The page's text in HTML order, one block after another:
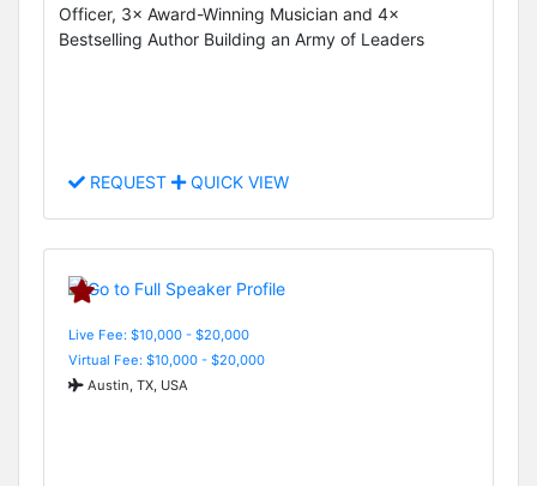
Officer, 3× Award-Winning Musician and 4×
Bestselling Author Building an Army of Leaders
REQUEST QUICK VIEW
Live Fee: $10,000 - $20,000
Virtual Fee: $10,000 - $20,000
Austin, TX, USA